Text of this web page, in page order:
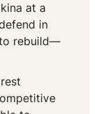
at a
in
rebuild—